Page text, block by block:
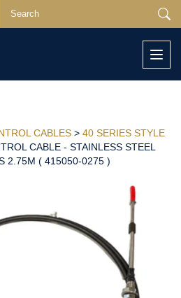
CABLES > 40 SERIES STYLE
CABLE - STAINLESS STEEL
2.75M ( 415050-0275 )